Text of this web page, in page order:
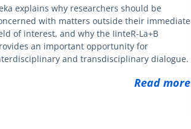
explains why researchers should be
with matters outside their immediate
of interest, and why the IinteR-La+B
an important opportunity for
and transdisciplinary dialogue.
Read more